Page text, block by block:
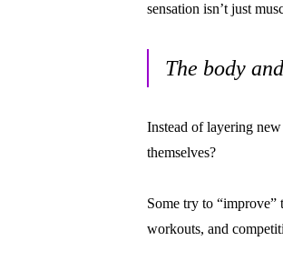
sensation isn’t just
The body
Instead of layering
themselves?
Some try to
workouts, and